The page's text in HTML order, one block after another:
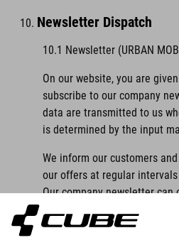
Newsletter Dispatch
10.1 Newsletter (URBAN
On our website, you are
subscribe to our company
data are transmitted to us
is determined by the input
We inform our customers
our offers at regular
Our company newsletter can
you have a valid email